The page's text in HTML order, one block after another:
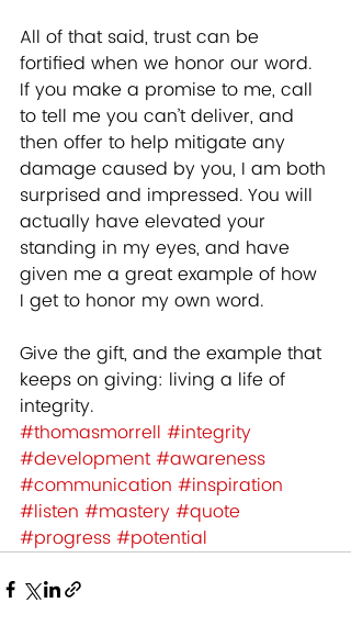
All of that said, trust can be
fortified when we honor our word.
If you make a promise to me, call
to tell me you can’t deliver, and
then offer to help mitigate any
damage caused by you, I am both
surprised and impressed. You will
actually have elevated your
standing in my eyes, and have
given me a great example of how
I get to honor my own word.
Give the gift, and the example that
keeps on giving: living a life of
integrity.
#thomasmorrell #integrity
#development#awareness
#communication #inspiration
#listen #mastery#quote
#progress#potential